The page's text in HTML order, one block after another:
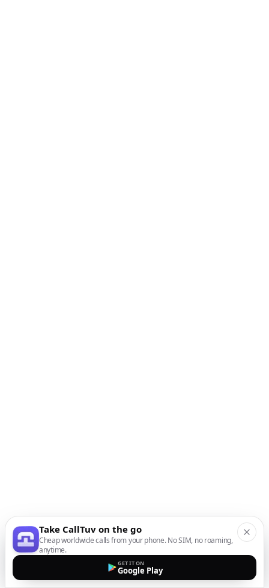
Take CallTuv on the go
Cheap worldwide calls from your phone. No SIM, no roaming,
anytime.
GET IT ON
Google Play